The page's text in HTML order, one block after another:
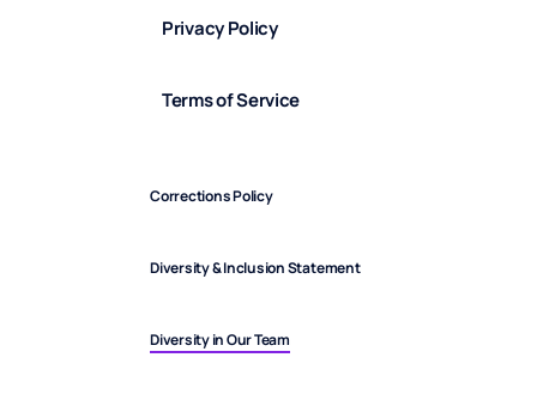
Privacy Policy
Terms of Service
Corrections Policy
Diversity & Inclusion Statement
Diversity in Our Team